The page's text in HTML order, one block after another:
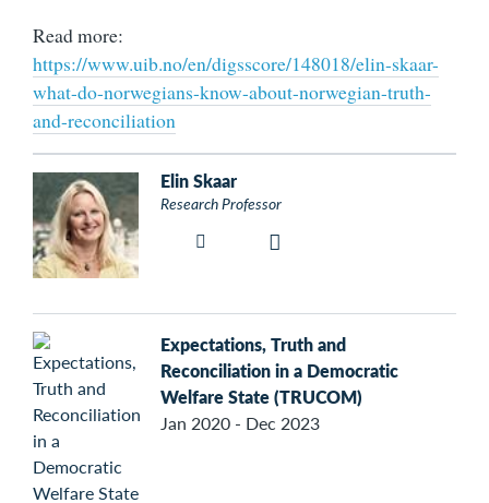
Read more:
https://www.uib.no/en/digsscore/148018/elin-skaar-
what-do-norwegians-know-about-norwegian-truth-
and-reconciliation
Elin Skaar
Research Professor
Expectations, Truth and
Reconciliation in a Democratic
Welfare State (TRUCOM)
Jan 2020 - Dec 2023